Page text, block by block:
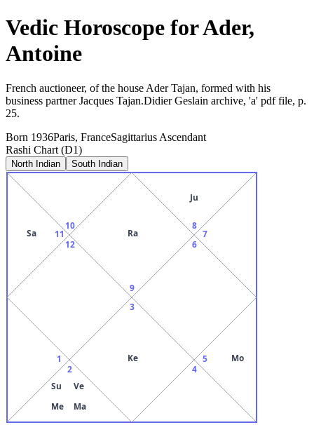
Vedic Horoscope forAder,
Antoine
French auctioneer, of the house Ader Tajan, formed with his
business partner Jacques Tajan.Didier Geslain archive, 'a' pdf file, p.
25.
Born 1936Paris, FranceSagittarius Ascendant
Rashi Chart (D1)
North Indian South Indian
9
Ra
10
11
Sa
12
1
2
Su
Me
Ve
Ma
3
Ke
4
5 Mo
6
7
8
Ju